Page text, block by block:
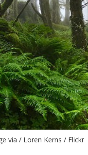
via / Loren Kerns / Flickr